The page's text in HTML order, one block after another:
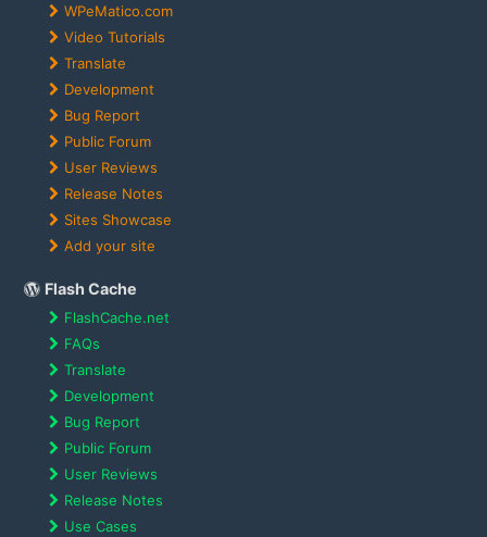
WPeMatico.com
Video Tutorials
Translate
Development
Bug Report
Public Forum
User Reviews
Release Notes
Sites Showcase
Add your site
Flash Cache
FlashCache.net
FAQs
Translate
Development
Bug Report
Public Forum
User Reviews
Release Notes
Use Cases